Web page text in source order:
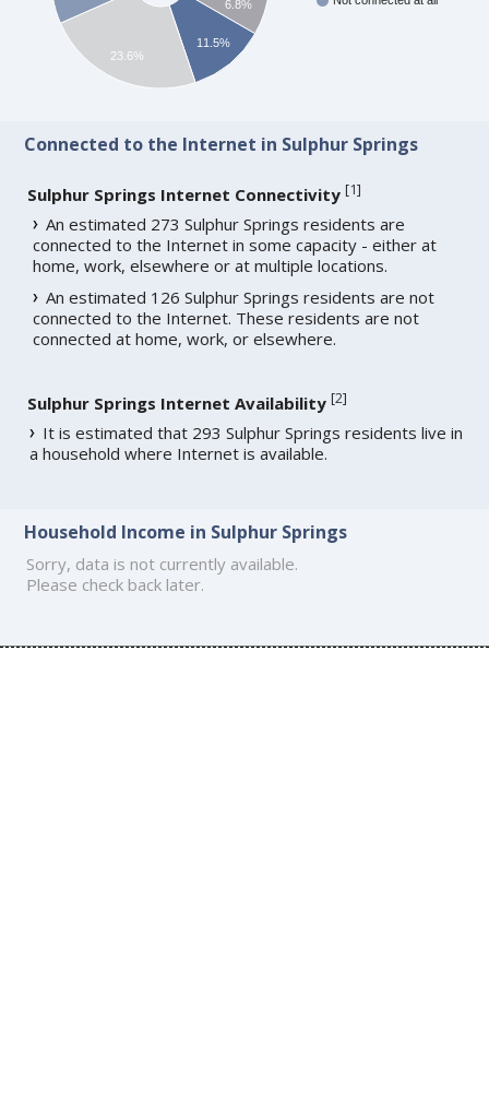
6.8%
11.5%
23.6%
Connected to the Internet in Sulphur Springs
Sulphur Springs Internet Connectivity [1]
An estimated 273 Sulphur Springs residents are
connected to the Internet in some capacity - either at
home, work, elsewhere or at multiple locations.
An estimated 126 Sulphur Springs residents are not
connected to the Internet. These residents are not
connected at home, work, or elsewhere.
Sulphur Springs Internet Availability [2]
It is estimated that 293 Sulphur Springs residents live in
a household where Internet is available.
Household Income in Sulphur Springs
Sorry, data is not currently available.
Please check back later.